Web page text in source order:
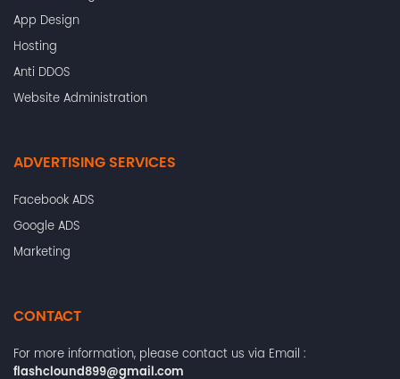
App Design
Hosting
Anti DDOS
Website Administration
ADVERTISING SERVICES
Facebook ADS
Google ADS
Marketing
CONTACT
For more information, please contact us via Email :
flashclound899@gmail.com